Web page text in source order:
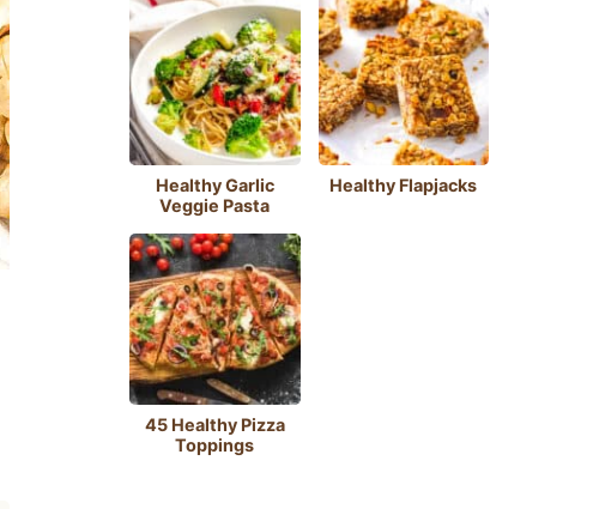
Healthy Garlic
Veggie Pasta
Healthy Flapjacks
45 Healthy Pizza
Toppings